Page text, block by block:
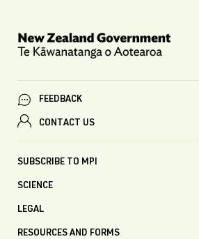
FEEDBACK
CONTACT US
SUBSCRIBE TO MPI
SCIENCE
LEGAL
RESOURCES AND FORMS